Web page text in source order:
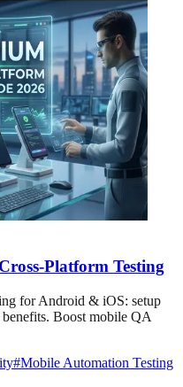
Platform Testing
for Android & iOS: setup
benefits. Boost mobile QA
#Mobile Automation Testing